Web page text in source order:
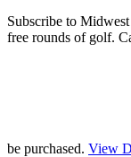
Subscribe to
free rounds of golf.
be purchased. View